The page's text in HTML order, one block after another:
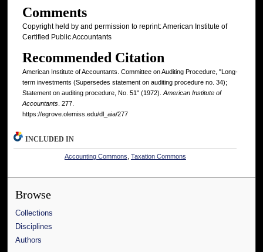
Comments
Copyright held by and permission to reprint: American Institute of
Certified Public Accountants
Recommended Citation
American Institute of Accountants. Committee on Auditing Procedure, "Long-
term investments (Supersedes statement on auditing procedure no. 34);
Statement on auditing procedure, No. 51" (1972). American Institute of
Accountants. 277.
https://egrove.olemiss.edu/dl_aia/277
INCLUDED IN
Accounting Commons Taxation Commons
Browse
Collections
Disciplines
Authors